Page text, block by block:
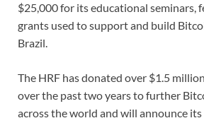
$25,000 for its educational seminars,
grants used to support and build
Brazil.
The HRF has donated over $1.5
over the past two years to further
across the world and will announce